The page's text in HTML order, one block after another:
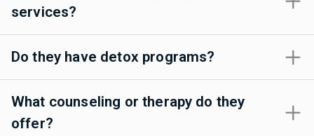
services?
Do they have detox programs?
What counseling or therapy do they
offer?